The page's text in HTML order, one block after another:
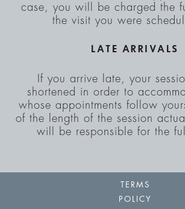
case, you will be charged the
the visit you were
LATE ARRIVALS
If you arrive late, your
shortened in order to
whose appointments follow
of the length of the session
will be responsible for the
TERMS
POLICY